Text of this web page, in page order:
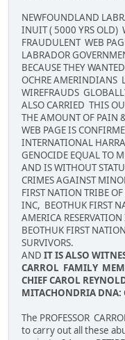
NEWFOUNDLAND
INUIT ( 5000 YRS OLD)
FRAUDULENT WEB
LABRADOR
BECAUSE THEY
OCHRE AMERINDIANS
WIREFRAUDS
ALSO CARRIED THIS
THE AMOUNT OF PAIN
WEB PAGE IS
INTERNATIONAL
GENOCIDE EQUAL TO
AND IS WITHOUT
CRIMES AGAINST
FIRST NATION TRIBE
INC, BEOTHUK FIRST
AMERICA
BEOTHUK FIRST
SURVIVORS.
AND IT IS ALSO
CARROL FAMILY
CHIEF CAROL
MITACHONDRIA DNA:
The PROFESSOR
to carry out all these